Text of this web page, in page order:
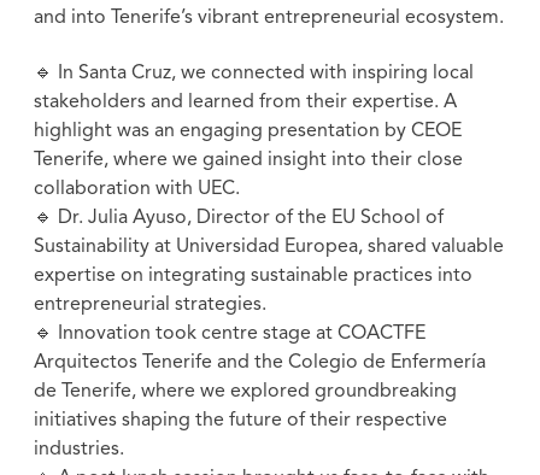
and into Tenerife’s vibrant entrepreneurial ecosystem.
🔹 In Santa Cruz, we connected with inspiring local
stakeholders and learned from their expertise. A
highlight was an engaging presentation by CEOE
Tenerife, where we gained insight into their close
collaboration with UEC.
🔹 Dr. Julia Ayuso, Director of the EU School of
Sustainability at Universidad Europea, shared valuable
expertise on integrating sustainable practices into
entrepreneurial strategies.
🔹 Innovation took centre stage at COACTFE
Arquitectos Tenerife and the Colegio de Enfermería
de Tenerife, where we explored groundbreaking
initiatives shaping the future of their respective
industries.